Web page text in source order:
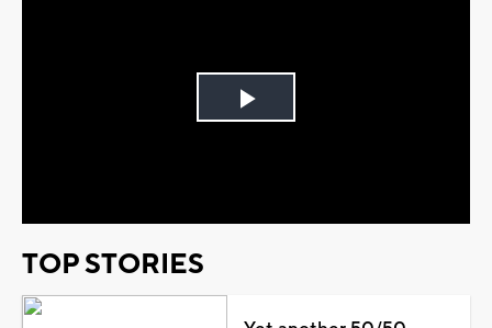
Play
TOP STORIES